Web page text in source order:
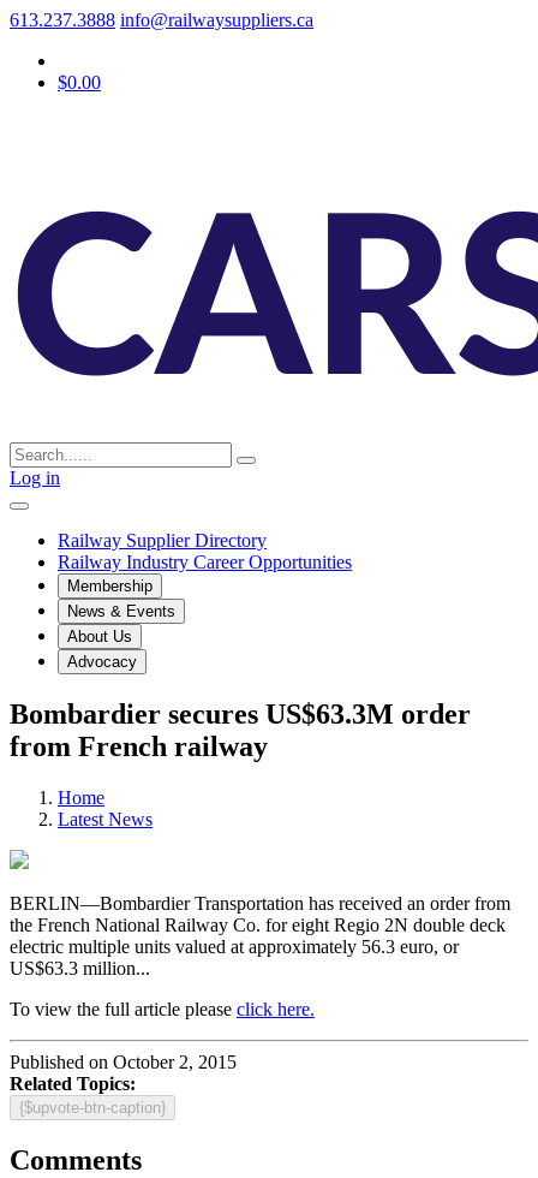
613.237.3888 info@railwaysuppliers.ca
$0.00
Log in
Railway Supplier Directory
Railway Industry Career Opportunities
Membership
News & Events
About Us
Advocacy
Bombardier secures US$63.3M order
from French railway
Home
Latest News
BERLIN—Bombardier Transportation has received an order from
the French National Railway Co. for eight Regio 2N double deck
electric multiple units valued at approximately 56.3 euro, or
US$63.3 million...
To view the full article please click here.
Published on October 2, 2015
Related Topics:
{$upvote-btn-caption}
Comments